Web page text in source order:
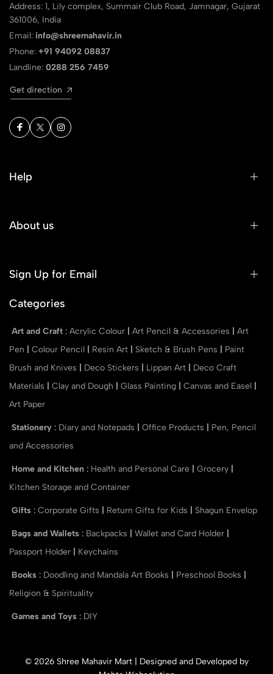
Address: 1, Lily complex, Summair Club Road, Jamnagar, Gujarat
361006, India
Email: info@shreemahavir.in
Phone: +91 94092 08837
Landline: 0288 256 7459
Get direction
Help
About us
Sign Up for Email
Categories
Art and Craft : Acrylic Colour Art Pencil & Accessories
Art
Pen
Colour Pencil Resin Art Sketch & Brush Pens
Paint
Brush and Knives
Deco Stickers Lippan Art
Deco Craft
Materials
Clay and Dough Glass Painting Canvas and Easel
Art Paper
Stationery : Diary and Notepads Office Products
Pen, Pencil
and Accessories
Home and Kitchen : Health and Personal Care Grocery
Kitchen Storage and Container
Gifts : Corporate Gifts Return Gifts for Kids Shagun Envelop
Bags and Wallets : Backpacks Wallet and Card Holder
Passport Holder
Keychains
Books : Doodling and Mandala Art Books Preschool Books
Religion & Spirituality
Games and Toys : DIY
© 2026 Shree Mahavir Mart | Designed and Developed by